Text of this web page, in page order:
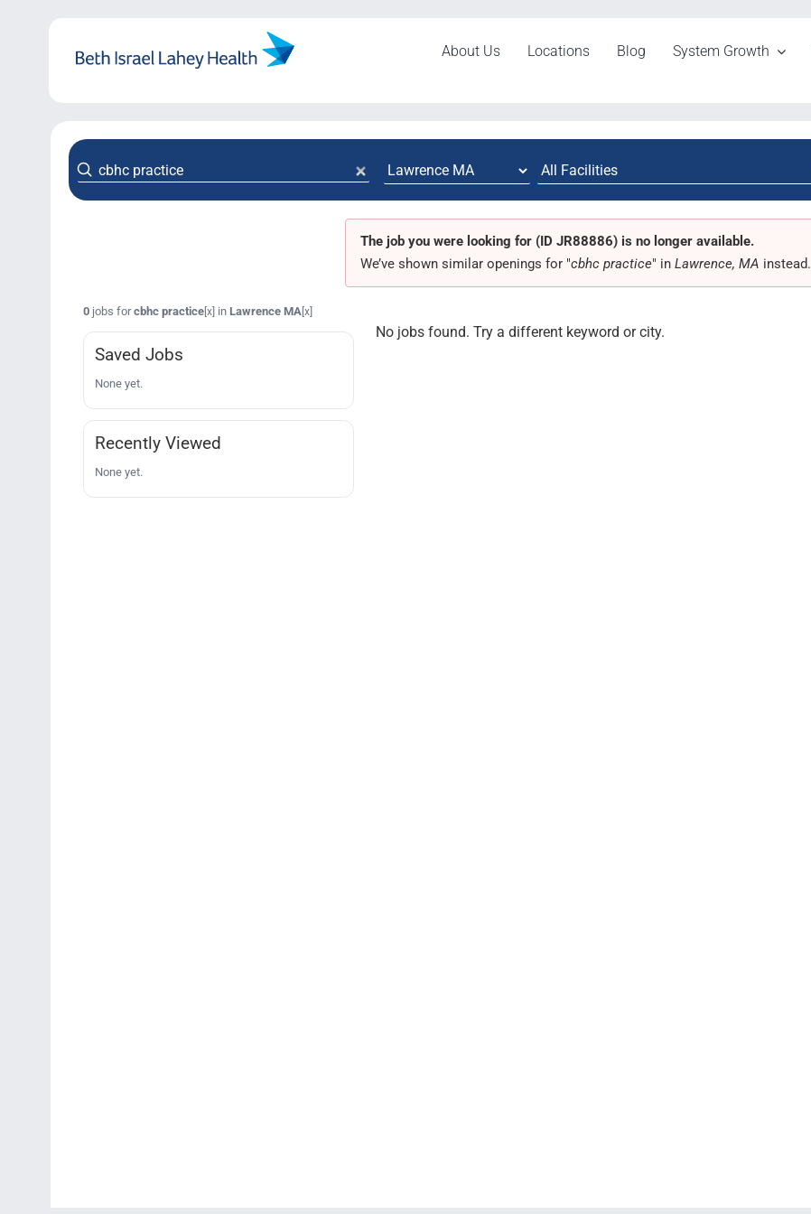
About Us Locations Blog System Growth
The job you were looking for (ID JR88886) is no longer available.
We’ve shown similar openings for "cbhc practice" in Lawrence, MA instead.
0jobs forcbhc practice[x] in Lawrence MA[x]
Saved Jobs
None yet.
Recently Viewed
None yet.
No jobs found. Try a different keyword or city.